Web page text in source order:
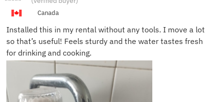
Canada
Installed this in my rental without any tools. I move a lot
so that’s useful! Feels sturdy and the water tastes fresh
for drinking and cooking.